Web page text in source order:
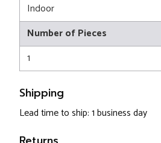
Indoor
Number of Pieces
1
Shipping
Lead time to ship: 1 business day